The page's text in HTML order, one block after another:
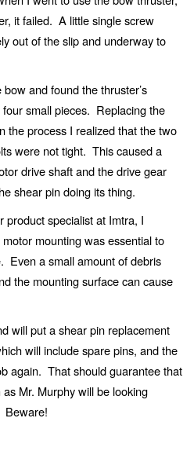
it failed. A little single screw
out of the slip and underway to
and found the thruster’s
small pieces. Replacing the
the process I realized that the two
were not tight. This caused a
drive shaft and the drive gear
shear pin doing its thing.
product specialist at Imtra, I
mounting was essential to
Even a small amount of debris
the mounting surface can cause
will put a shear pin replacement
will include spare pins, and the
again. That should guarantee that
Mr. Murphy will be looking
Beware!